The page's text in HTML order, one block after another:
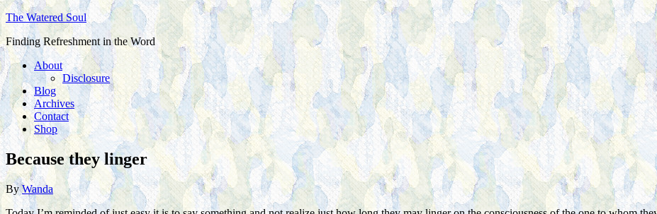
The Watered Soul
Finding Refreshment in the Word
About
Disclosure
Blog
Archives
Contact
Shop
Because they linger
ByWanda